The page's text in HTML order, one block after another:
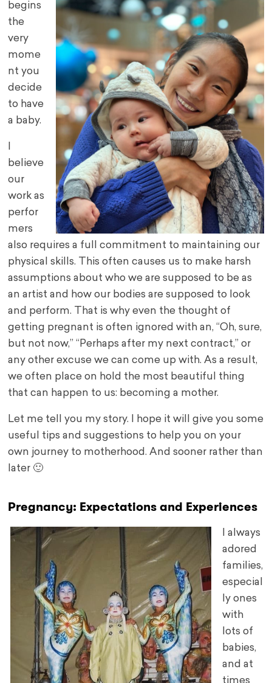
begins
the
very
mome
nt you
decide
to have
a baby.
believe
our
work as
perfor
mers
also requires a full commitment to maintaining our
physical skills. This often causes us to make harsh
assumptions about who we are supposed to be as
an artist and how our bodies are supposed to look
and perform. That is why even the thought of
getting pregnant is often ignored with an, “Oh, sure,
but not now,” “Perhaps after my next contract,” or
any other excuse we can come up with. As a result,
we often place on hold the most beautiful thing
that can happen to us: becoming a mother.
Let me tell you my story. I hope it will give you some
useful tips and suggestions to help you on your
own journey to motherhood. And sooner rather than
later 🙂
Pregnancy: Expectations and Experiences
I always
adored
families,
especial
ly ones
with
lots of
babies,
and at